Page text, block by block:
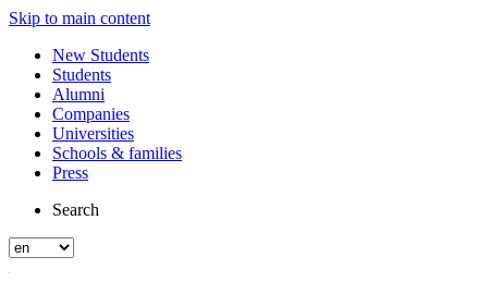
Skip to main content
New Students
Students
Alumni
Companies
Universities
Schools & families
Press
Search